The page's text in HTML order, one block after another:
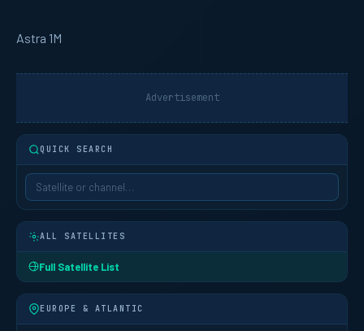
Astra 1M
Advertisement
QUICK SEARCH
ALL SATELLITES
Full Satellite List
EUROPE & ATLANTIC